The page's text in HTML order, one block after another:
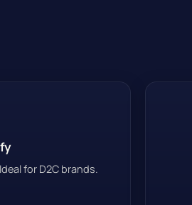
for D2C brands.